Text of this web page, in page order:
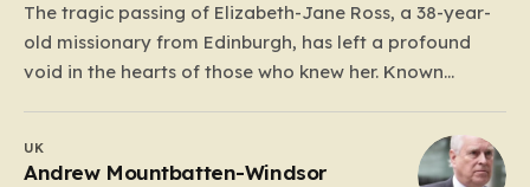
The tragic passing of Elizabeth-Jane Ross, a 38-year-
old missionary from Edinburgh, has left a profound
void in the hearts of those who knew her. Known
life was defined by a quiet, steady commitment to the
service of others. Her sudden and…
UK
Andrew Mountbatten-Windsor